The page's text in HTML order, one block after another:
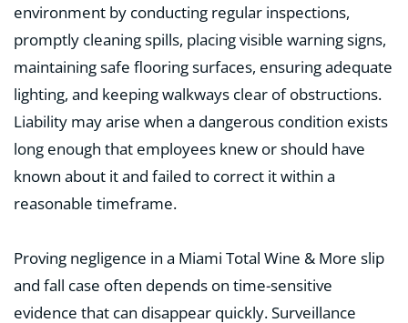
environment by conducting regular inspections,
promptly cleaning spills, placing visible warning signs,
maintaining safe flooring surfaces, ensuring adequate
lighting, and keeping walkways clear of obstructions.
Liability may arise when a dangerous condition exists
long enough that employees knew or should have
known about it and failed to correct it within a
reasonable timeframe.
Proving negligence in a Miami Total Wine & More slip
and fall case often depends on time-sensitive
evidence that can disappear quickly. Surveillance